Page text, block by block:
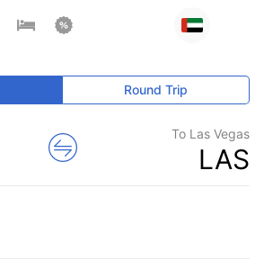
Round Trip
To Las Vegas
LAS